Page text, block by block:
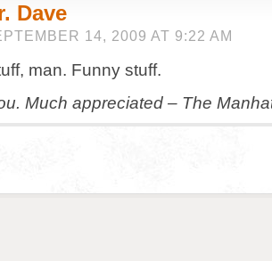
Dave
14, 2009 AT 9:22 AM
man. Funny stuff.
Much appreciated – The